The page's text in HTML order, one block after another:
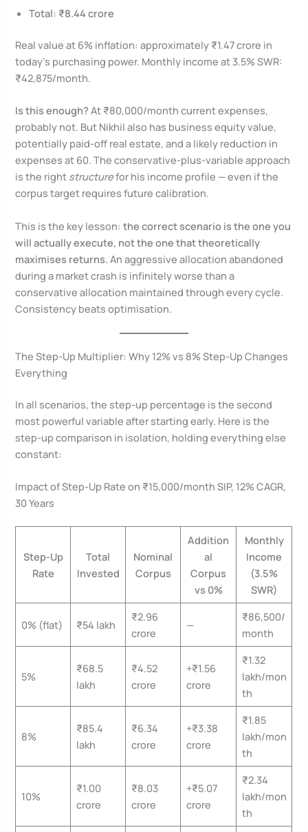
Total: ₹8.44 crore
Real value at 6% inflation: approximately ₹1.47 crore in
today’s purchasing power. Monthly income at 3.5% SWR:
₹42,875/month.
Is this enough? At ₹80,000/month current expenses,
probably not. But Nikhil also has business equity value,
potentially paid-off real estate, and a likely reduction in
expenses at 60. The conservative-plus-variable approach
is the right structurefor his income profile — even if the
corpus target requires future calibration.
This is the key lesson:the correct scenario is the one you
will actually execute, not the one that theoretically
maximises returns. An aggressive allocation abandoned
during a market crash is infinitely worse than a
conservative allocation maintained through every cycle.
Consistency beats optimisation.
The Step-Up Multiplier: Why 12% vs 8% Step-Up Changes
Everything
In all scenarios, the step-up percentage is the second
most powerful variable after starting early. Here is the
step-up comparison in isolation, holding everything else
constant:
Impact of Step-Up Rate on ₹15,000/month SIP, 12% CAGR,
30 Years
Step-Up
Rate
Total
Invested
Nominal
Corpus
Addition
al
Corpus
vs 0%
Monthly
Income
(3.5%
SWR)
0% (flat) ₹54 lakh
₹2.96
crore
—
₹86,500/
month
5%
₹68.5
lakh
₹4.52
crore
+₹1.56
crore
₹1.32
lakh/mon
th
8%
₹85.4
lakh
₹6.34
crore
+₹3.38
crore
₹1.85
lakh/mon
th
10%
₹1.00
crore
₹8.03
crore
+₹5.07
crore
₹2.34
lakh/mon
th